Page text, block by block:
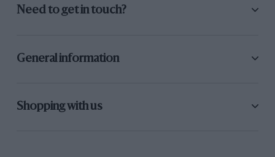
Need to get in touch?
General information
Shopping with us